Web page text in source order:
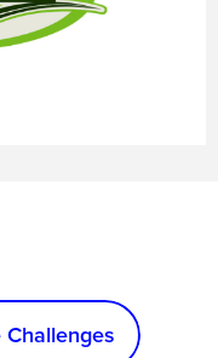
Challenges